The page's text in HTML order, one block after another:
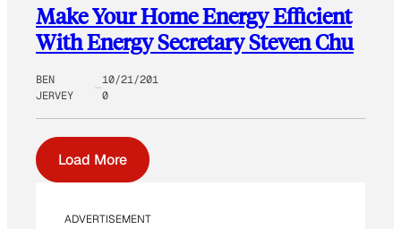
Make Your Home Energy Efficient
With Energy Secretary Steven Chu
BEN
JERVEY
10/21/201
0
Load More
ADVERTISEMENT